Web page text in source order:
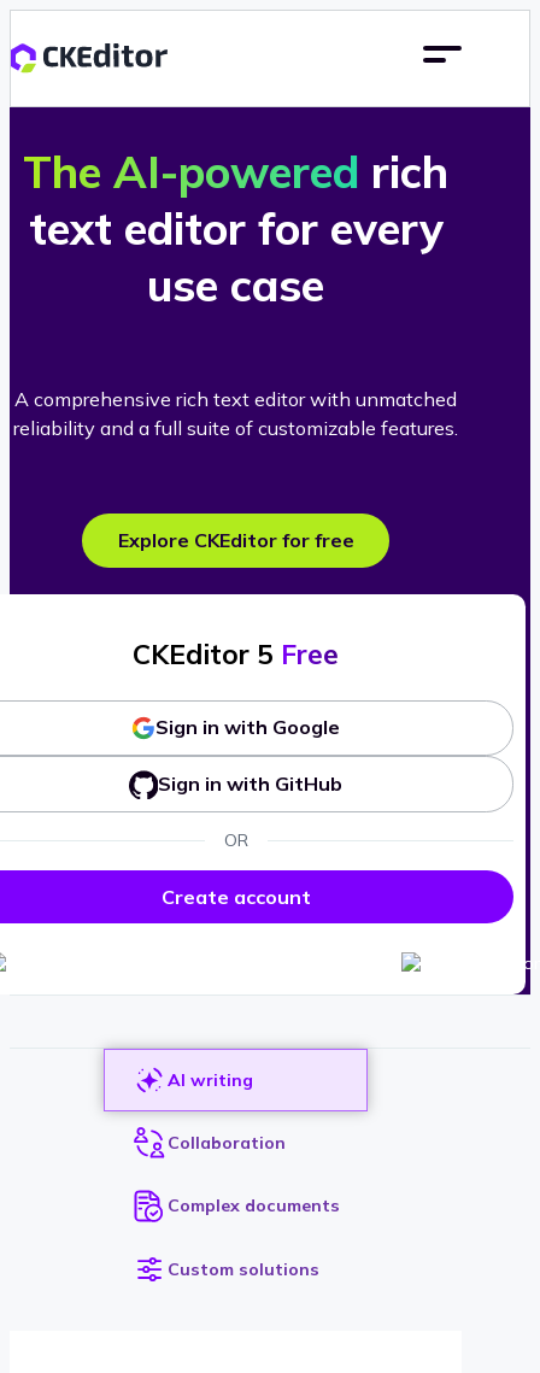
The AI-powered rich
text editor for every
use case
A comprehensive rich text editor with unmatched
reliability and a full suite of customizable features.
Explore CKEditor for free
CKEditor 5 Free
Sign in with Google
Sign in with GitHub
OR
Create account
AI writing
Collaboration
Complex documents
Custom solutions